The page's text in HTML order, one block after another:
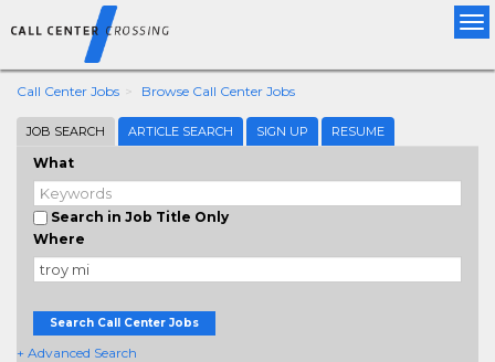
Call Center Jobs Browse Call Center Jobs
JOB SEARCH ARTICLE SEARCH SIGN UP RESUME
What
Search in Job Title Only
Where
Search Call Center Jobs
+ Advanced Search